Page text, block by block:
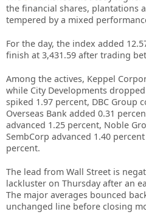
the financial shares, plantations
tempered by a mixed
For the day, the index added
finish at 3,431.59 after trading
Among the actives, Keppel
while City Developments
spiked 1.97 percent, DBC Group
Overseas Bank added 0.31
advanced 1.25 percent, Noble
SembCorp advanced 1.40
percent.
The lead from Wall Street is
lackluster on Thursday after an
The major averages bounced
unchanged line before closing